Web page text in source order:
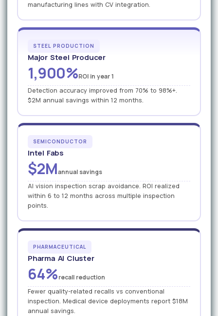
manufacturing lines with CV integration.
STEEL PRODUCTION
Major Steel Producer
1,900%ROI in year 1
Detection accuracy improved from 70% to 98%+.
$2M annual savings within 12 months.
SEMICONDUCTOR
Intel Fabs
$2Mannual savings
AI vision inspection scrap avoidance. ROI realized
within 6 to 12 months across multiple inspection
points.
PHARMACEUTICAL
Pharma AI Cluster
64%recall reduction
Fewer quality-related recalls vs conventional
inspection. Medical device deployments report $18M
annual savings.